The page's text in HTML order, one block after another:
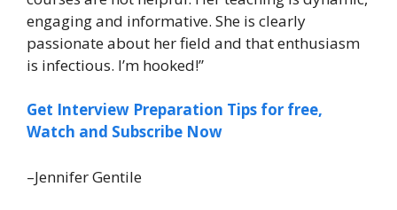
engaging and informative. She is clearly
passionate about her field and that enthusiasm
is infectious. I’m hooked!”
Get Interview Preparation Tips for free,
Watch and Subscribe Now
–Jennifer Gentile